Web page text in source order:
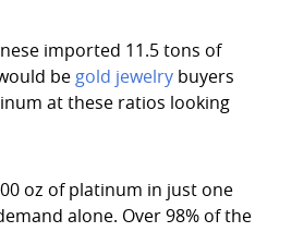
imported 11.5 tons of
be gold jewelry buyers
at these ratios looking
oz of platinum in just one
alone. Over 98% of the